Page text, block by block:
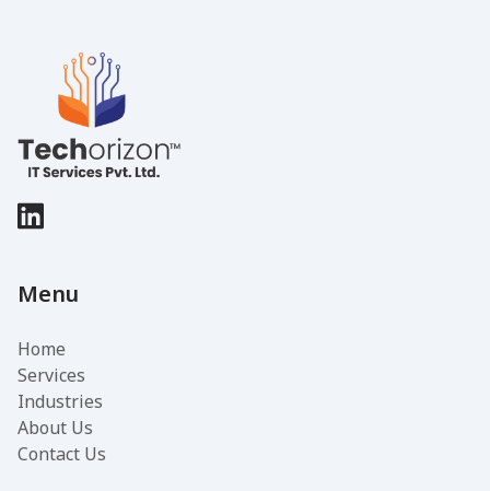
Menu
Home
Services
Industries
About Us
Contact Us